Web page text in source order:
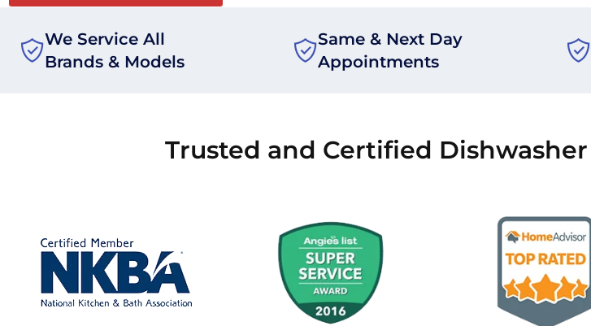
We Service All
Brands & Models
Same & Next Day
Appointments
Trusted and Certified